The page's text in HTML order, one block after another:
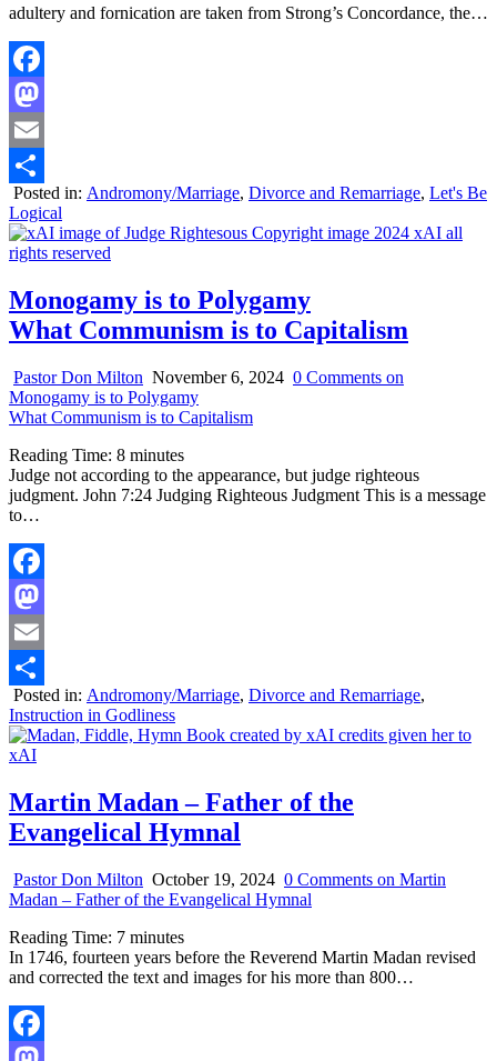
adultery and fornication are taken from Strong’s Concordance, the…
Facebook
Mastodon
Email
Share
Posted in: Andromony/Marriage, Divorce and Remarriage, Let's Be
Logical
Monogamy is to Polygamy
What Communism is to Capitalism
Pastor Don Milton November 6, 2024 0 Comments on
Monogamy is to Polygamy
What Communism is to Capitalism
Reading Time: 8 minutes
Judge not according to the appearance, but judge righteous
judgment. John 7:24 Judging Righteous Judgment This is a message
to…
Facebook
Mastodon
Email
Share
Posted in: Andromony/Marriage, Divorce and Remarriage,
Instruction in Godliness
Martin Madan – Father of the
Evangelical Hymnal
Pastor Don Milton October 19, 2024 0 Comments on Martin
Madan – Father of the Evangelical Hymnal
Reading Time: 7 minutes
In 1746, fourteen years before the Reverend Martin Madan revised
and corrected the text and images for his more than 800…